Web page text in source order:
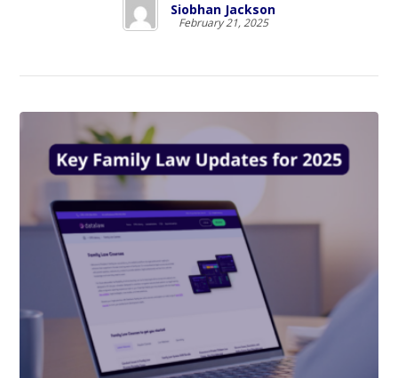
Siobhan Jackson
February 21, 2025